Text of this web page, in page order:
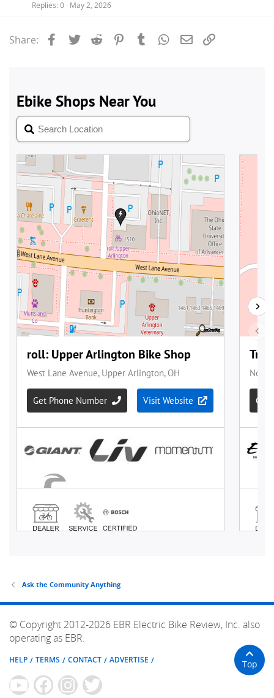
Replies 0 May 2, 2026
Share: Facebook
Twitter Reddit PinterestTumblrWhatsApp
Email
Ask the Community Anything
© Copyright 2012-2026 EBR Electric Bike Review, Inc. also
operating as EBR.
HELP TERMS CONTACT ADVERTISE Top